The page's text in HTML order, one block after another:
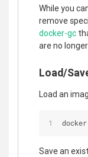
While you
remove
docker-gc
are no
Load/
Load an
Save an